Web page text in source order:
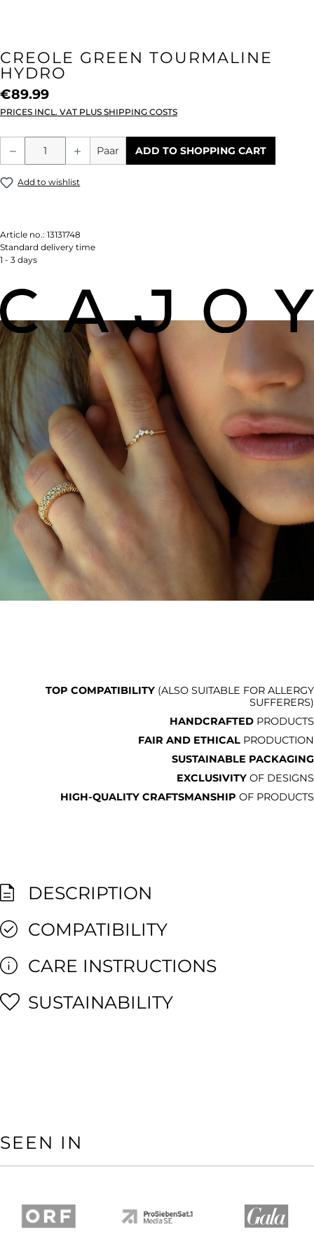
CREOLE GREEN TOURMALINE
HYDRO
€89.99
PRICES INCL. VAT PLUS SHIPPING COSTS
Product Quantity: Enter the desired
Paar ADD TO SHOPPING CART
Add to wishlist
Article no.: 13131748
Standard delivery time
1 - 3 days
TOP COMPATIBILITY (ALSO SUITABLE FOR ALLERGY
SUFFERERS)
HANDCRAFTED PRODUCTS
FAIR AND ETHICAL PRODUCTION
SUSTAINABLE PACKAGING
EXCLUSIVITY OF DESIGNS
HIGH-QUALITY CRAFTSMANSHIP OF PRODUCTS
DESCRIPTION
COMPATIBILITY
CARE INSTRUCTIONS
SUSTAINABILITY
SEEN IN